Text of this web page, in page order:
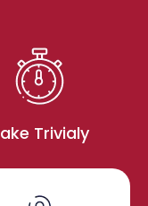
Trivialy